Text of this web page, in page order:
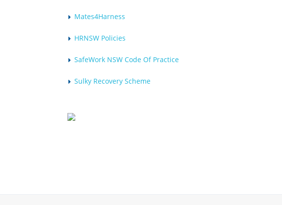
Mates4Harness
HRNSW Policies
SafeWork NSW Code Of Practice
Sulky Recovery Scheme